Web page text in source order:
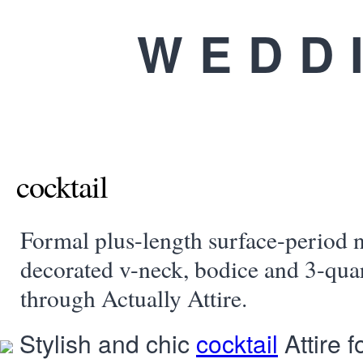
cocktail
Formal plus-length surface-period
decorated v-neck, bodice and 3-
through Actually Attire.
Stylish and chic cocktail Attire